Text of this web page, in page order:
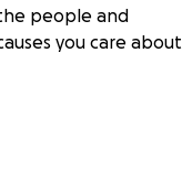
people and
you care about